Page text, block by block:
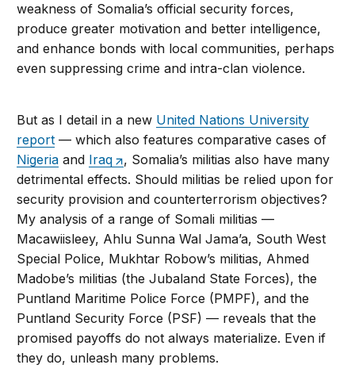
weakness of Somalia’s official security forces,
produce greater motivation and better intelligence,
and enhance bonds with local communities, perhaps
even suppressing crime and intra-clan violence.
But as I detail in a new United Nations University
report — which also features comparative cases of
Nigeria and Iraq
, Somalia’s militias also have many
detrimental effects. Should militias be relied upon for
security provision and counterterrorism objectives?
My analysis of a range of Somali militias —
Macawiisleey, Ahlu Sunna Wal Jama’a, South West
Special Police, Mukhtar Robow’s militias, Ahmed
Madobe’s militias (the Jubaland State Forces), the
Puntland Maritime Police Force (PMPF), and the
Puntland Security Force (PSF) — reveals that the
promised payoffs do not always materialize. Even if
they do, unleash many problems.